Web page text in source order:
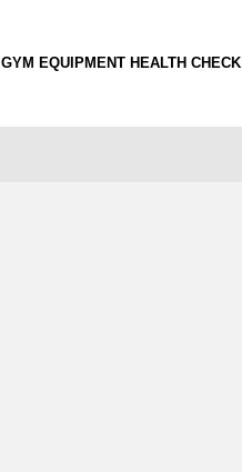
GYM EQUIPMENT HEALTH CHECK